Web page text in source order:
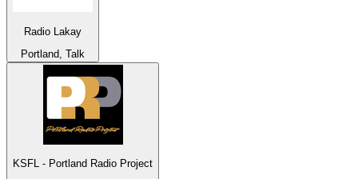
Radio Lakay
Portland, Talk
KSFL - Portland Radio Project